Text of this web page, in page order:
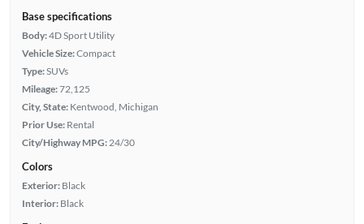
Base specifications
Body:4D Sport Utility
Vehicle Size:Compact
Type:SUVs
Mileage:72,125
City, State: Kentwood, Michigan
Prior Use: Rental
City/Highway MPG: 24/30
Colors
Exterior: Black
Interior: Black